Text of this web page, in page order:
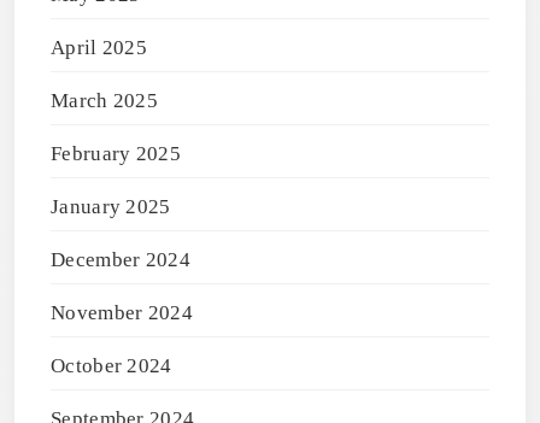
April 2025
March 2025
February 2025
January 2025
December 2024
November 2024
October 2024